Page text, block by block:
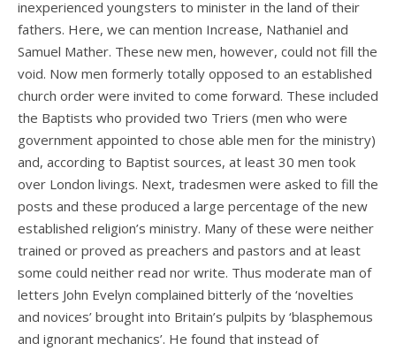
inexperienced youngsters to minister in the land of their
fathers. Here, we can mention Increase, Nathaniel and
Samuel Mather. These new men, however, could not fill the
void. Now men formerly totally opposed to an established
church order were invited to come forward. These included
the Baptists who provided two Triers (men who were
government appointed to chose able men for the ministry)
and, according to Baptist sources, at least 30 men took
over London livings. Next, tradesmen were asked to fill the
posts and these produced a large percentage of the new
established religion’s ministry. Many of these were neither
trained or proved as preachers and pastors and at least
some could neither read nor write. Thus moderate man of
letters John Evelyn complained bitterly of the ‘novelties
and novices’ brought into Britain’s pulpits by ‘blasphemous
and ignorant mechanics’. He found that instead of